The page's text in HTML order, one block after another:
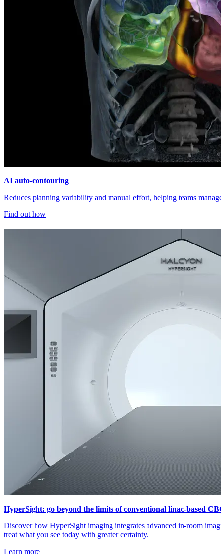
AI auto-contouring
Reduces planning variability and manual effort, helping teams
Find out how
HyperSight: go beyond the limits of conventional linac-based
Discover how HyperSight imaging integrates advanced in-room
treat what you see today with greater certainty.
Learn more